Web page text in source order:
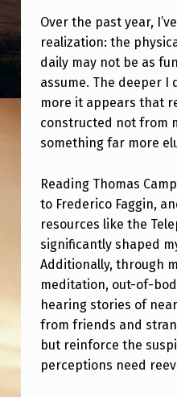
H
I
N
K
P
Y
S
I
C
A
L
M
A
Over the past year,
realization: the
daily may not be as
assume. The deeper
more it appears that
constructed not from
something far more
Reading Thomas
to Frederico Faggin,
resources like the
significantly shaped
Additionally, through
meditation, out-of-
hearing stories of
from friends and
but reinforce the
perceptions need